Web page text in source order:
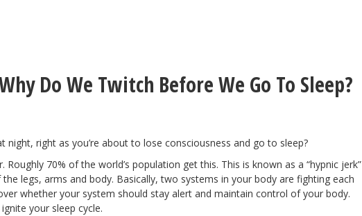
Do We Twitch Before We Go To Sleep?
right as you’re about to lose consciousness and go to sleep?
70% of the world’s population get this. This is known as a “hypnic jerk”
legs, arms and body. Basically, two systems in your body are fighting each
whether your system should stay alert and maintain control of your body.
your sleep cycle.